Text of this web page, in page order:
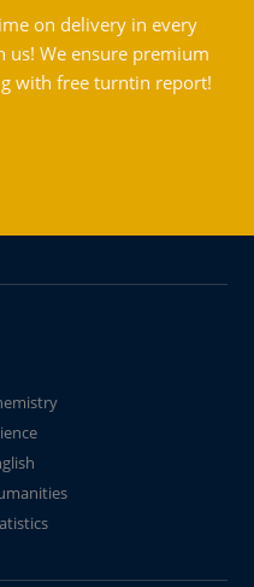
on delivery in every
We ensure premium
with free turntin report!